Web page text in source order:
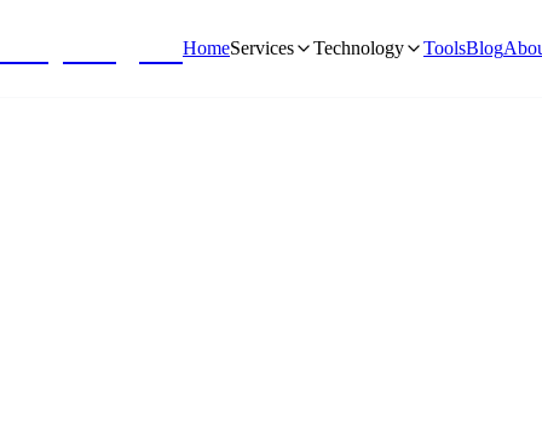
HomeServices Technology ToolsBlog